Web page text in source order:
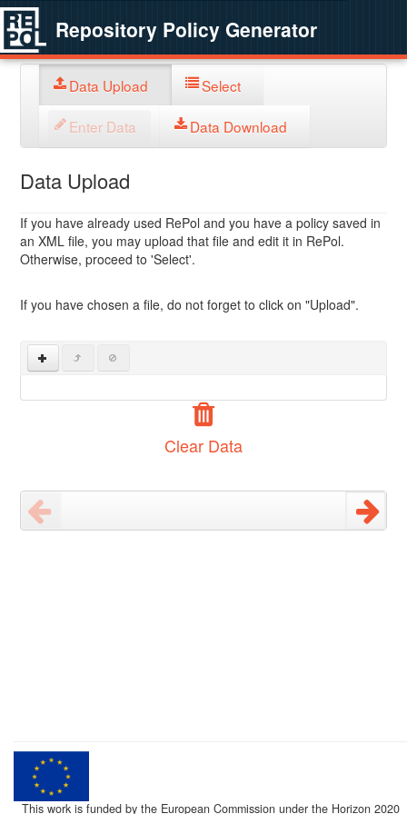
Repository Policy Generator
Data Upload Select
Enter Data Data Download
Data Upload
If you have already used RePol and you have a policy saved in
an XML file, you may upload that file and edit it in RePol.
Otherwise, proceed to 'Select'.
If you have chosen a file, do not forget to click on "Upload".
Clear Data
This work is funded by the European Commission under the Horizon 2020